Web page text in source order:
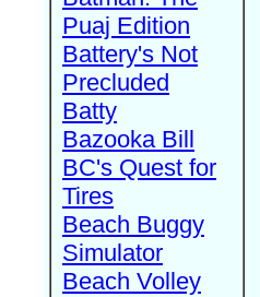
Puaj Edition
Battery's Not
Precluded
Batty
Bazooka Bill
BC's Quest for
Tires
Beach Buggy
Simulator
Beach Volley